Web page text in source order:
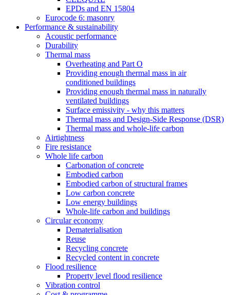
EPDs and EN 15804
Eurocode 6: masonry
Performance & sustainability
Acoustic performance
Durability
Thermal mass
Overheating and Part O
Providing enough thermal mass in air
conditioned buildings
Providing enough thermal mass in naturally
ventilated buildings
Surface emissivity - why this matters
Thermal mass and Design-Side Response (DSR)
Thermal mass and whole-life carbon
Airtightness
Fire resistance
Whole life carbon
Carbonation of concrete
Embodied carbon
Embodied carbon of structural frames
Low carbon concrete
Low energy buildings
Whole-life carbon and buildings
Circular economy
Dematerialisation
Reuse
Recycling concrete
Recycled content in concrete
Flood resilience
Property level flood resilience
Vibration control